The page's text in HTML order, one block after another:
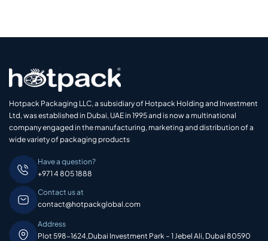
Hotpack Packaging LLC, a subsidiary of Hotpack Holding and Investment
Ltd, was established in Dubai, UAE in 1995 and is now a multinational
company engaged in the manufacturing, marketing and distribution of a
wide variety of packaging products
Have a question?
+971 4 805 1888
Contact us at
contact@hotpackglobal.com
Address
Plot 598-1624,Dubai Investment Park – 1 Jebel Ali, Dubai 80590